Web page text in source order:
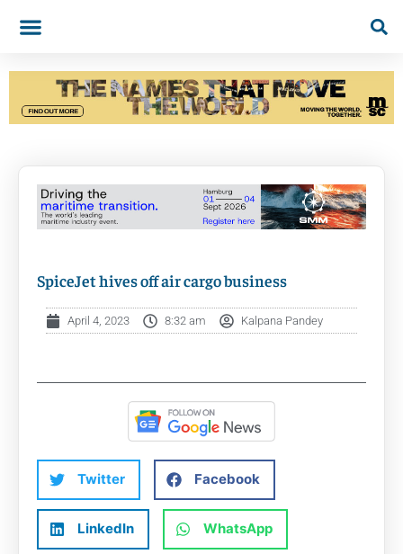
SpiceJet hives off air cargo business
April 4, 2023 8:32 am Kalpana Pandey
Twitter Facebook
LinkedIn WhatsApp